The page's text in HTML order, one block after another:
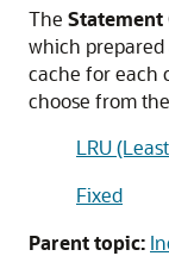
The Statement
which
cache for each
choose from
LRU
Fixed
Parent topic: